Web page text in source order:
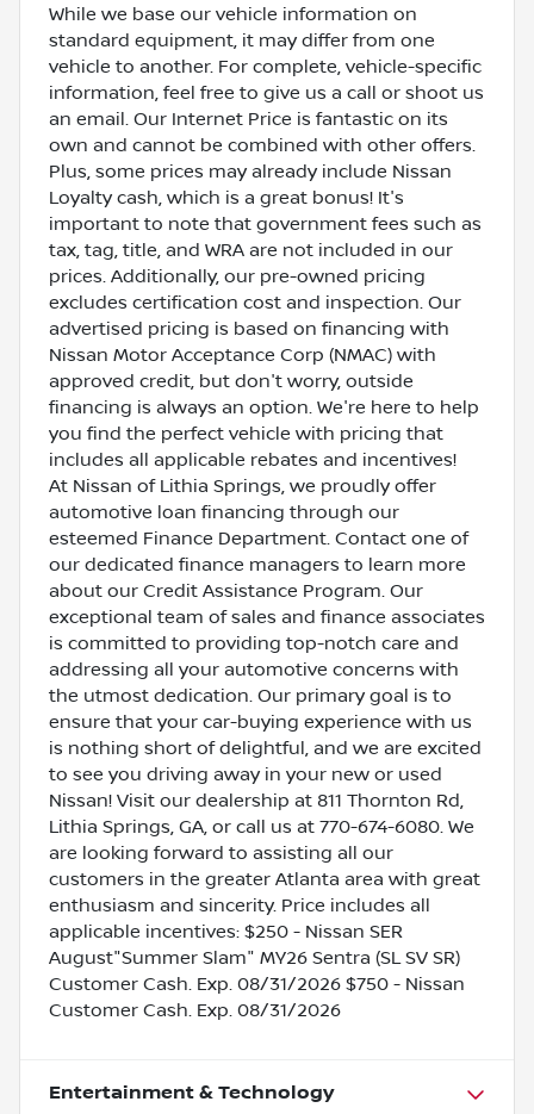
While we base our vehicle information on
standard equipment, it may differ from one
vehicle to another. For complete, vehicle-specific
information, feel free to give us a call or shoot us
an email. Our Internet Price is fantastic on its
own and cannot be combined with other offers.
Plus, some prices may already include Nissan
Loyalty cash, which is a great bonus! It's
important to note that government fees such as
tax, tag, title, and WRA are not included in our
prices. Additionally, our pre-owned pricing
excludes certification cost and inspection. Our
advertised pricing is based on financing with
Nissan Motor Acceptance Corp (NMAC) with
approved credit, but don't worry, outside
financing is always an option. We're here to help
you find the perfect vehicle with pricing that
includes all applicable rebates and incentives!
At Nissan of Lithia Springs, we proudly offer
automotive loan financing through our
esteemed Finance Department. Contact one of
our dedicated finance managers to learn more
about our Credit Assistance Program. Our
exceptional team of sales and finance associates
is committed to providing top-notch care and
addressing all your automotive concerns with
the utmost dedication. Our primary goal is to
ensure that your car-buying experience with us
is nothing short of delightful, and we are excited
to see you driving away in your new or used
Nissan! Visit our dealership at 811 Thornton Rd,
Lithia Springs, GA, or call us at 770-674-6080. We
are looking forward to assisting all our
customers in the greater Atlanta area with great
enthusiasm and sincerity. Price includes all
applicable incentives: $250 - Nissan SER
August"Summer Slam" MY26 Sentra (SL SV SR)
Customer Cash. Exp. 08/31/2026 $750 - Nissan
Customer Cash. Exp. 08/31/2026
Entertainment & Technology